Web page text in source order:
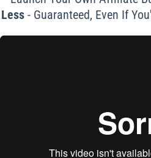
Less - Guaranteed, Even If